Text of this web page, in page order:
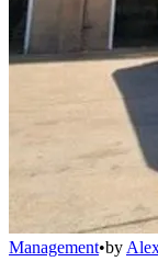
Management•by